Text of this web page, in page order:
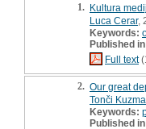
1. Kultura
Luca Cerar,
Keywords:
Published
Full text
2. Our great
Tonči
Keywords:
Published